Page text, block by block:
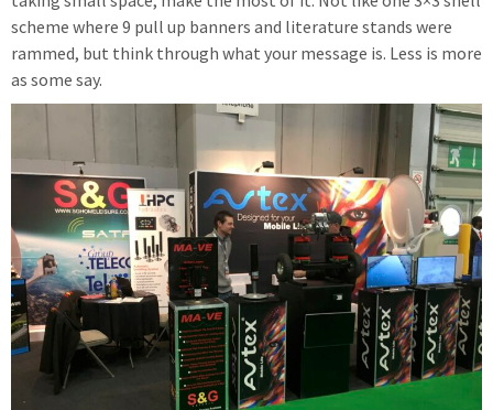
scheme where 9 pull up banners and literature stands were
rammed, but think through what your message is. Less is more
as some say.